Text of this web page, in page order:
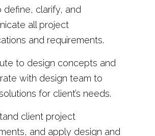
define, clarify, and
all project
and requirements.
to design concepts and
with design team to
for client’s needs.
client project
and apply design and